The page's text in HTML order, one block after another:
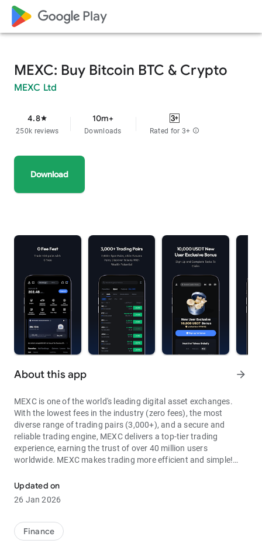
google_logo Play
MEXC: Buy Bitcoin BTC & Crypto
MEXC Ltd
4.8star
250k reviews
10m+
Downloads Rated for 3+ info
Download
About this app arrow_forward
MEXC is one of the world's leading digital asset exchanges.
With the lowest fees in the industry (zero fees), the most
diverse range of trading pairs (3,000+), and a secure and
reliable trading engine, MEXC delivers a top-tier trading
experience, earning the trust of over 40 million users
worldwide. MEXC makes trading more efficient and simple!
Through MEXC, you can get:
- Most Pairs: Over 3,000 listed trading pairs, allowing you to
1bps–2bps taker fees.
- Best Depth: Industry-leading liquidity for smaller spreads,
Updated on
26 Jan 2026
Finance